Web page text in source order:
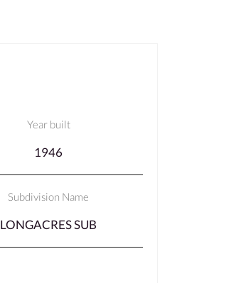
Year built
1946
Subdivision Name
LONGACRES SUB